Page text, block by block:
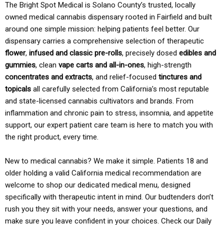
The Bright Spot Medical is Solano County’s trusted, locally
owned medical cannabis dispensary rooted in Fairfield and built
around one simple mission: helping patients feel better. Our
dispensary carries a comprehensive selection of therapeutic
flower, infused and classic pre-rolls, precisely dosed edibles and
gummies, clean vape carts and all-in-ones, high-strength
concentrates and extracts, and relief-focused tinctures and
topicals all carefully selected from California’s most reputable
and state-licensed cannabis cultivators and brands. From
inflammation and chronic pain to stress, insomnia, and appetite
support, our expert patient care team is here to match you with
the right product, every time.
New to medical cannabis? We make it simple. Patients 18 and
older holding a valid California medical recommendation are
welcome to shop our dedicated medical menu, designed
specifically with therapeutic intent in mind. Our budtenders don’t
rush you they sit with your needs, answer your questions, and
make sure you leave confident in your choices. Check our Daily